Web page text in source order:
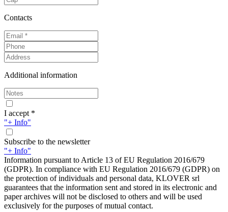
Contacts
Additional information
I accept *
"+ Info"
Subscribe to the newsletter
"+ Info"
Information pursuant to Article 13 of EU Regulation 2016/679
(GDPR). In compliance with EU Regulation 2016/679 (GDPR) on
the protection of individuals and personal data, KLOVER srl
guarantees that the information sent and stored in its electronic and
paper archives will not be disclosed to others and will be used
exclusively for the purposes of mutual contact.